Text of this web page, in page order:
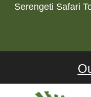
Serengeti Safari